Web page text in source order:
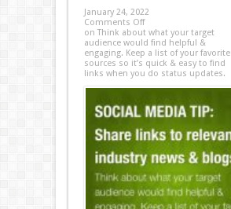
January 24, 2022
Comments Off
on Think about what your target
audience would find helpful &
engaging. Keep a list of your favorite
sources so it’s quick & easy to find
links when you do status updates.